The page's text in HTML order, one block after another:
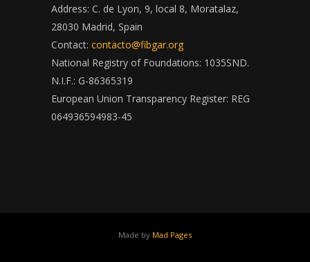
Address: C. de Lyon, 9, local 8, Moratalaz,
28030 Madrid, Spain
Contact: contacto@fibgar.org
National Registry of Foundations: 1035SND.
N.I.F.: G-86365319
European Union Transparency Register: REG
064936594983-45
Made by Mad Pages